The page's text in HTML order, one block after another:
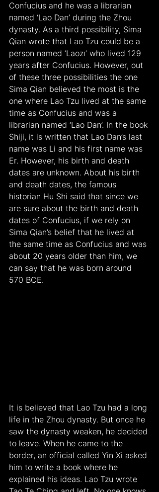
Confucius and he was a librarian
named ‘Lao Dan’ during the Zhou
dynasty. As a third possibility, Sima
Qian wrote that Lao Tzu could be a
person named ‘Laozı’ who lived 129
years after Confucius. However, out
of these three possibilities the one
Sima Qian believed the most is the
one where Lao Tzu lived at the same
time as Confucius and was a
librarian named ‘Lao Dan’. In the book
Shiji, it is written that Lao Dan’s last
name was Li and his first name was
Er. However, his birth and death
dates are unknown. About his birth
and death dates, the famous
historian Hu Shi said that since we
are sure about the birth and death
dates of Confucius, if we rely on
Sima Qian’s belief that he lived at
the same time as Confucius and was
about 20 years older than him, we
can say that he was born around
570 BCE.
It is believed that Lao Tzu had a long
life in the Zhou dynasty. But once he
saw the dynasty weaken, he decided
to leave. When he came to the
border, an official called Yin Xi asked
him to write a book where he
explained his ideas. Lao Tzu wrote